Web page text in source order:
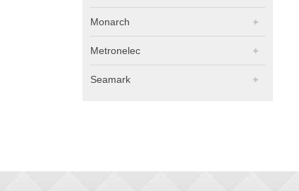
Monarch
Metronelec
Seamark